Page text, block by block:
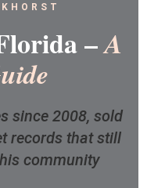
–A
since 2008, sold
records that still
community